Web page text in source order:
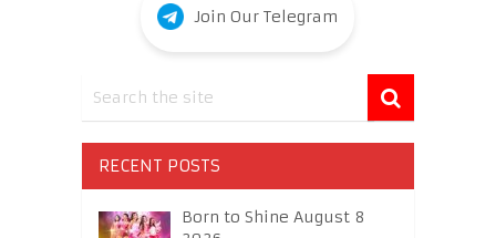
Join Our Telegram
RECENT POSTS
Born to Shine August 8